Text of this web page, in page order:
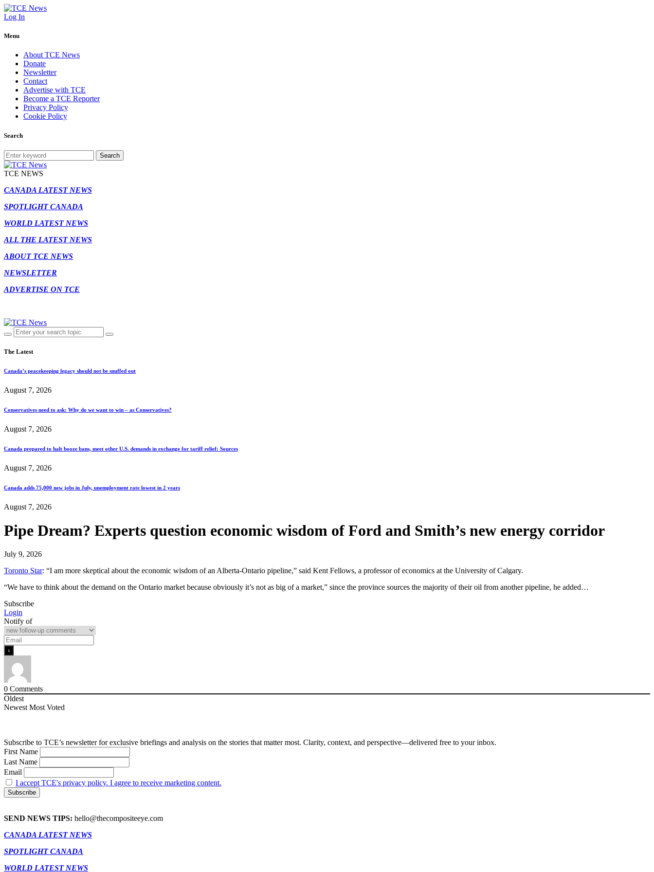
Log In
Menu
About TCE News
Donate
Newsletter
Contact
Advertise with TCE
Become a TCE Reporter
Privacy Policy
Cookie Policy
Search
Search
TCE NEWS
CANADA LATEST NEWS
SPOTLIGHT CANADA
WORLD LATEST NEWS
ALL THE LATEST NEWS
ABOUT TCE NEWS
NEWSLETTER
ADVERTISE ON TCE
The Latest
Canada’s peacekeeping legacy should not be snuffed out
August 7, 2026
Conservatives need to ask: Why do we want to win – as Conservatives?
August 7, 2026
Canada prepared to halt booze bans, meet other U.S. demands in exchange for tariff relief: Sources
August 7, 2026
Canada adds 75,000 new jobs in July, unemployment rate lowest in 2 years
August 7, 2026
Pipe Dream? Experts question economic wisdom of Ford and Smith’s new energy corridor
July 9, 2026
Toronto Star: “I am more skeptical about the economic wisdom of an Alberta-Ontario pipeline,” said Kent Fellows, a professor of economics at the University of Calgary.
“We have to think about the demand on the Ontario market because obviously it’s not as big of a market,” since the province sources the majority of their oil from another pipeline, he added…
Subscribe
Login
Notify of
0 Comments
Oldest
Newest Most Voted
Subscribe to TCE’s newsletter for exclusive briefings and analysis on the stories that matter most. Clarity, context, and perspective—delivered free to your inbox.
First Name
Last Name
Email
I accept TCE's privacy policy. I agree to receive marketing content.
SEND NEWS TIPS: hello@thecompositeeye.com
CANADA LATEST NEWS
SPOTLIGHT CANADA
WORLD LATEST NEWS